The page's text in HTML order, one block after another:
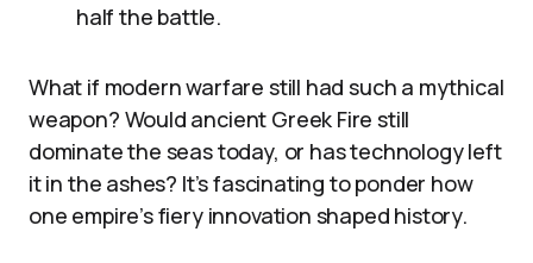
half the battle.
What if modern warfare still had such a mythical
weapon? Would ancient Greek Fire still
dominate the seas today, or has technology left
it in the ashes? It’s fascinating to ponder how
one empire’s fiery innovation shaped history.